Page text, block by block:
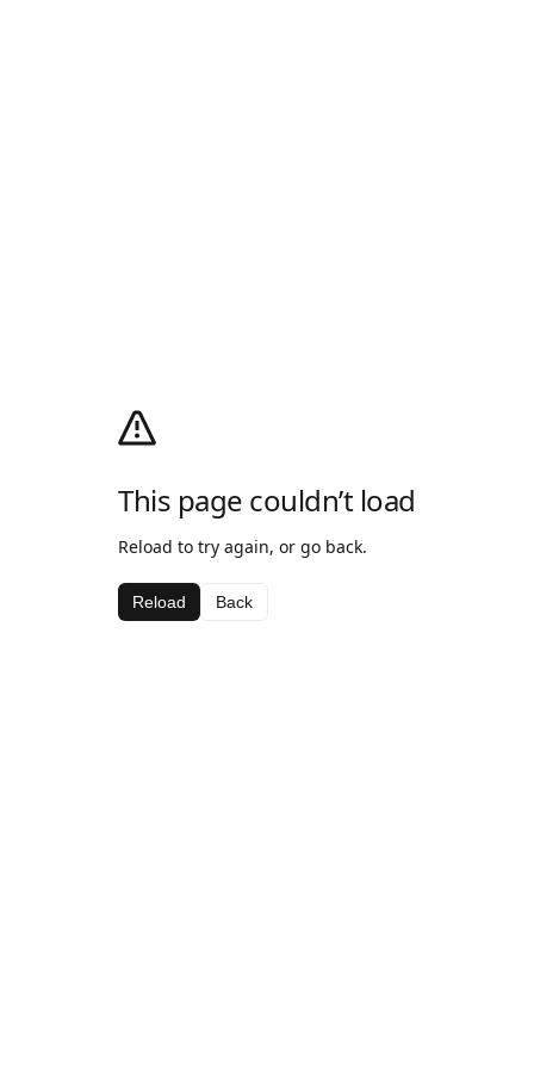
This page couldn’t load
Reload to try again, or go back.
Reload Back